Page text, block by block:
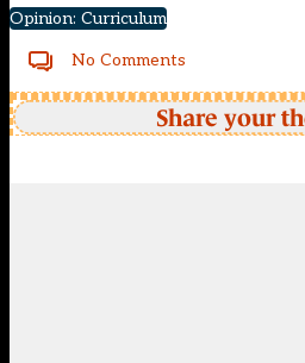
Opinion: Curriculum
No Comments
Share your